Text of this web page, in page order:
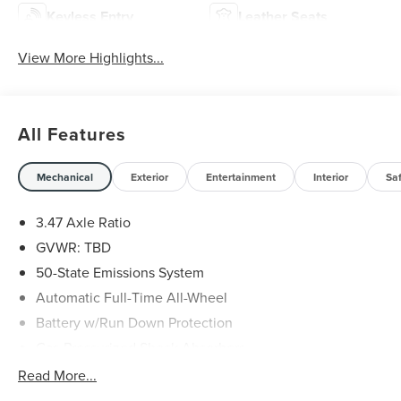
Keyless Entry Leather Seats
View More Highlights...
All Features
Mechanical Exterior Entertainment Interior
3.47 Axle Ratio
GVWR: TBD
50-State Emissions System
Automatic Full-Time All-Wheel
Battery w/Run Down Protection
Front And Rear Anti-Roll Bars
Read More...